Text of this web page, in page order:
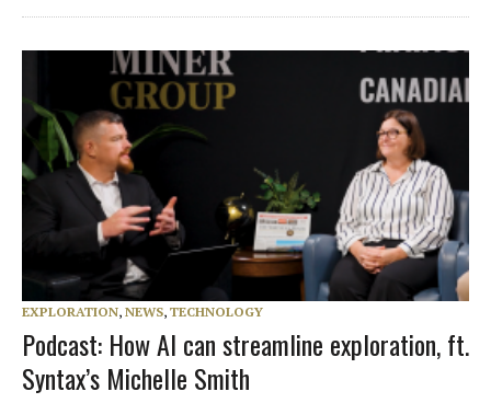
EXPLORATION, NEWS, TECHNOLOGY
Podcast: How AI can streamline exploration, ft.
Syntax’s Michelle Smith